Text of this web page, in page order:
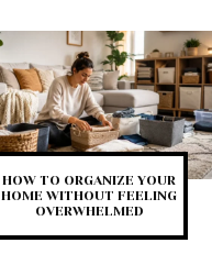
HOW TO ORGANIZE YOUR
HOME WITHOUT FEELING
OVERWHELMED